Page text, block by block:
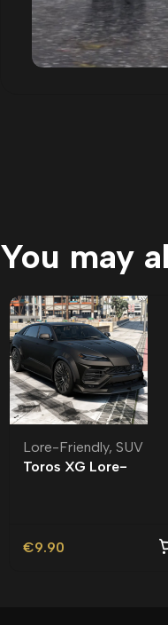
You may
Lore-Friendly, SUV
Toros XG Lore-
€9.90